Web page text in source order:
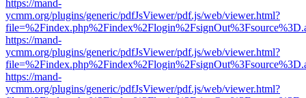
https://mand-
ycmm.org/plugins/generic/pdfJsViewer/pdf.js/web/viewer.html?
https://mand-
ycmm.org/plugins/generic/pdfJsViewer/pdf.js/web/viewer.html?
https://mand-
ycmm.org/plugins/generic/pdfJsViewer/pdf.js/web/viewer.html?